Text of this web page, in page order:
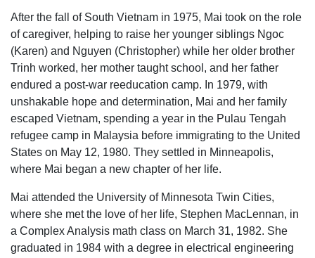
After the fall of South Vietnam in 1975, Mai took on the role
of caregiver, helping to raise her younger siblings Ngoc
(Karen) and Nguyen (Christopher) while her older brother
Trinh worked, her mother taught school, and her father
endured a post-war reeducation camp. In 1979, with
unshakable hope and determination, Mai and her family
escaped Vietnam, spending a year in the Pulau Tengah
refugee camp in Malaysia before immigrating to the United
States on May 12, 1980. They settled in Minneapolis,
where Mai began a new chapter of her life.
Mai attended the University of Minnesota Twin Cities,
where she met the love of her life, Stephen MacLennan, in
a Complex Analysis math class on March 31, 1982. She
graduated in 1984 with a degree in electrical engineering